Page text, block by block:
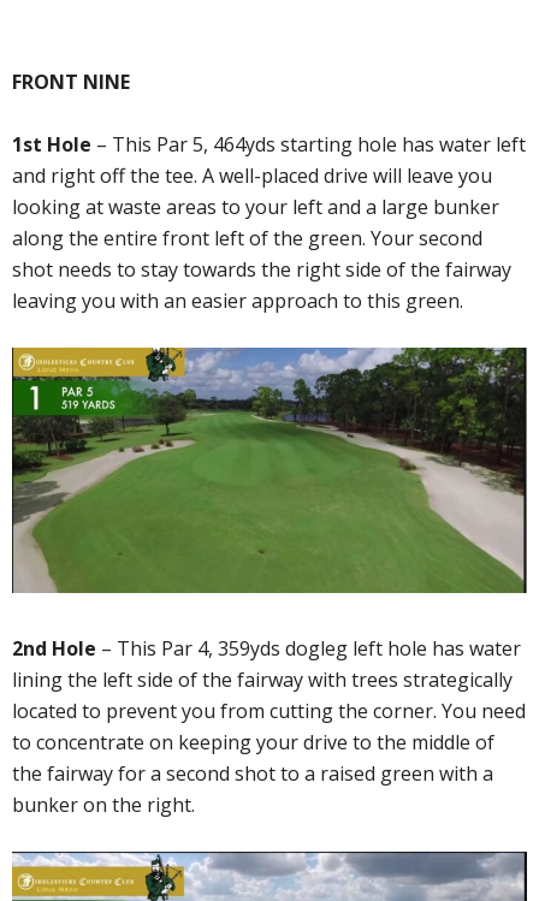
FRONT NINE
1st Hole – This Par 5, 464yds starting hole has water left
and right off the tee. A well-placed drive will leave you
looking at waste areas to your left and a large bunker
along the entire front left of the green. Your second
shot needs to stay towards the right side of the fairway
leaving you with an easier approach to this green.
2nd Hole – This Par 4, 359yds dogleg left hole has water
lining the left side of the fairway with trees strategically
located to prevent you from cutting the corner. You need
to concentrate on keeping your drive to the middle of
the fairway for a second shot to a raised green with a
bunker on the right.